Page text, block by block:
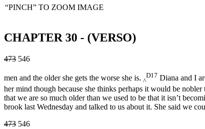
“PINCH” TO ZOOM IMAGE
CHAPTER 30 - (VERSO)
473 546
men and the older she gets the worse she is. ^
D17 Diana and I
her mind though because she thinks perhaps it would be
that we are so much older than we used to be that it isn’t
brook last Wednesday and talked to us about it. She said we
473 546